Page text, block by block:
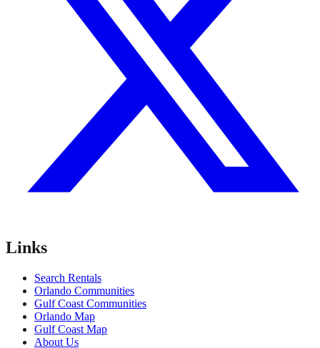
Links
Search Rentals
Orlando Communities
Gulf Coast Communities
Orlando Map
Gulf Coast Map
About Us